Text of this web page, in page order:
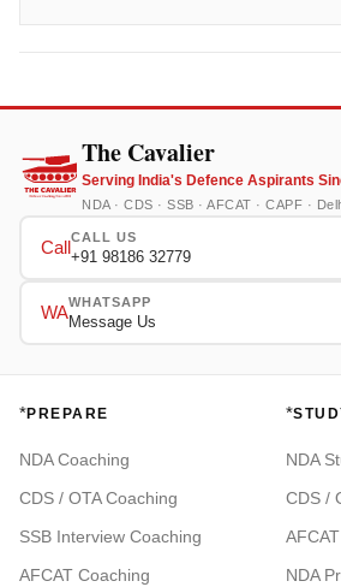
The Cavalier
Serving India's Defence Aspirants
NDA · CDS · SSB · AFCAT · CAPF ·
Call
CALL US
+91 98186 32779
WA
WHATSAPP
Message Us
*PREPARE
NDA Coaching
CDS / OTA Coaching
SSB Interview Coaching
AFCAT Coaching
*
NDA
CDS /
NDA